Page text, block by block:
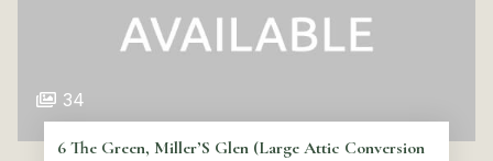
34
6 The Green, Miller’S Glen (Large Attic Conversion